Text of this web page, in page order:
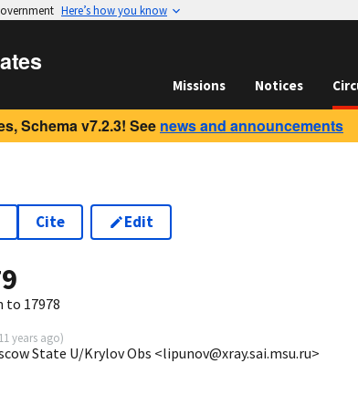
Here’s how you know
Missions Notices
Schema v7.2.3! See news and announcements
Cite Edit
to 17978
11 years ago)
State U/Krylov Obs <lipunov@xray.sai.msu.ru>